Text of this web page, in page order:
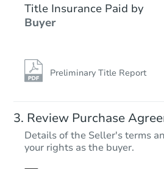
Title Insurance Paid by
Buyer
Preliminary Title Report
Review Purchase
Details of the Seller's terms
your rights as the buyer.